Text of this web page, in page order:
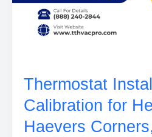
Thermostat
Calibration for
Haevers